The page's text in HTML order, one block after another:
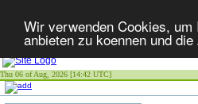
Wir verwenden Cookies,
anbieten zu koennen und
Thu 06 of Aug, 2026 [14:42 UTC]